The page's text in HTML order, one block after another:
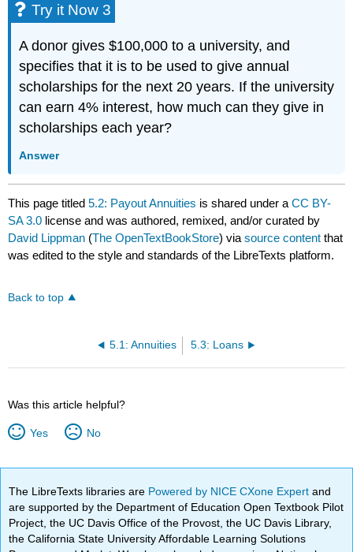
Try it Now 3
A donor gives $100,000 to a university, and
specifies that it is to be used to give annual
scholarships for the next 20 years. If the university
can earn 4% interest, how much can they give in
scholarships each year?
Answer
This page titled5.2: Payout Annuities is shared under aCC BY-
SA 3.0 license and was authored, remixed, and/or curated by
David Lippman (The OpenTextBookStore) viasource content that
was edited to the style and standards of the LibreTexts platform.
Back to top
5.1: Annuities 5.3: Loans
Was this article helpful?
Yes No
The LibreTexts libraries are Powered by NICE CXone Expertand
are supported by the Department of Education Open Textbook Pilot
Project, the UC Davis Office of the Provost, the UC Davis Library,
the California State University Affordable Learning Solutions